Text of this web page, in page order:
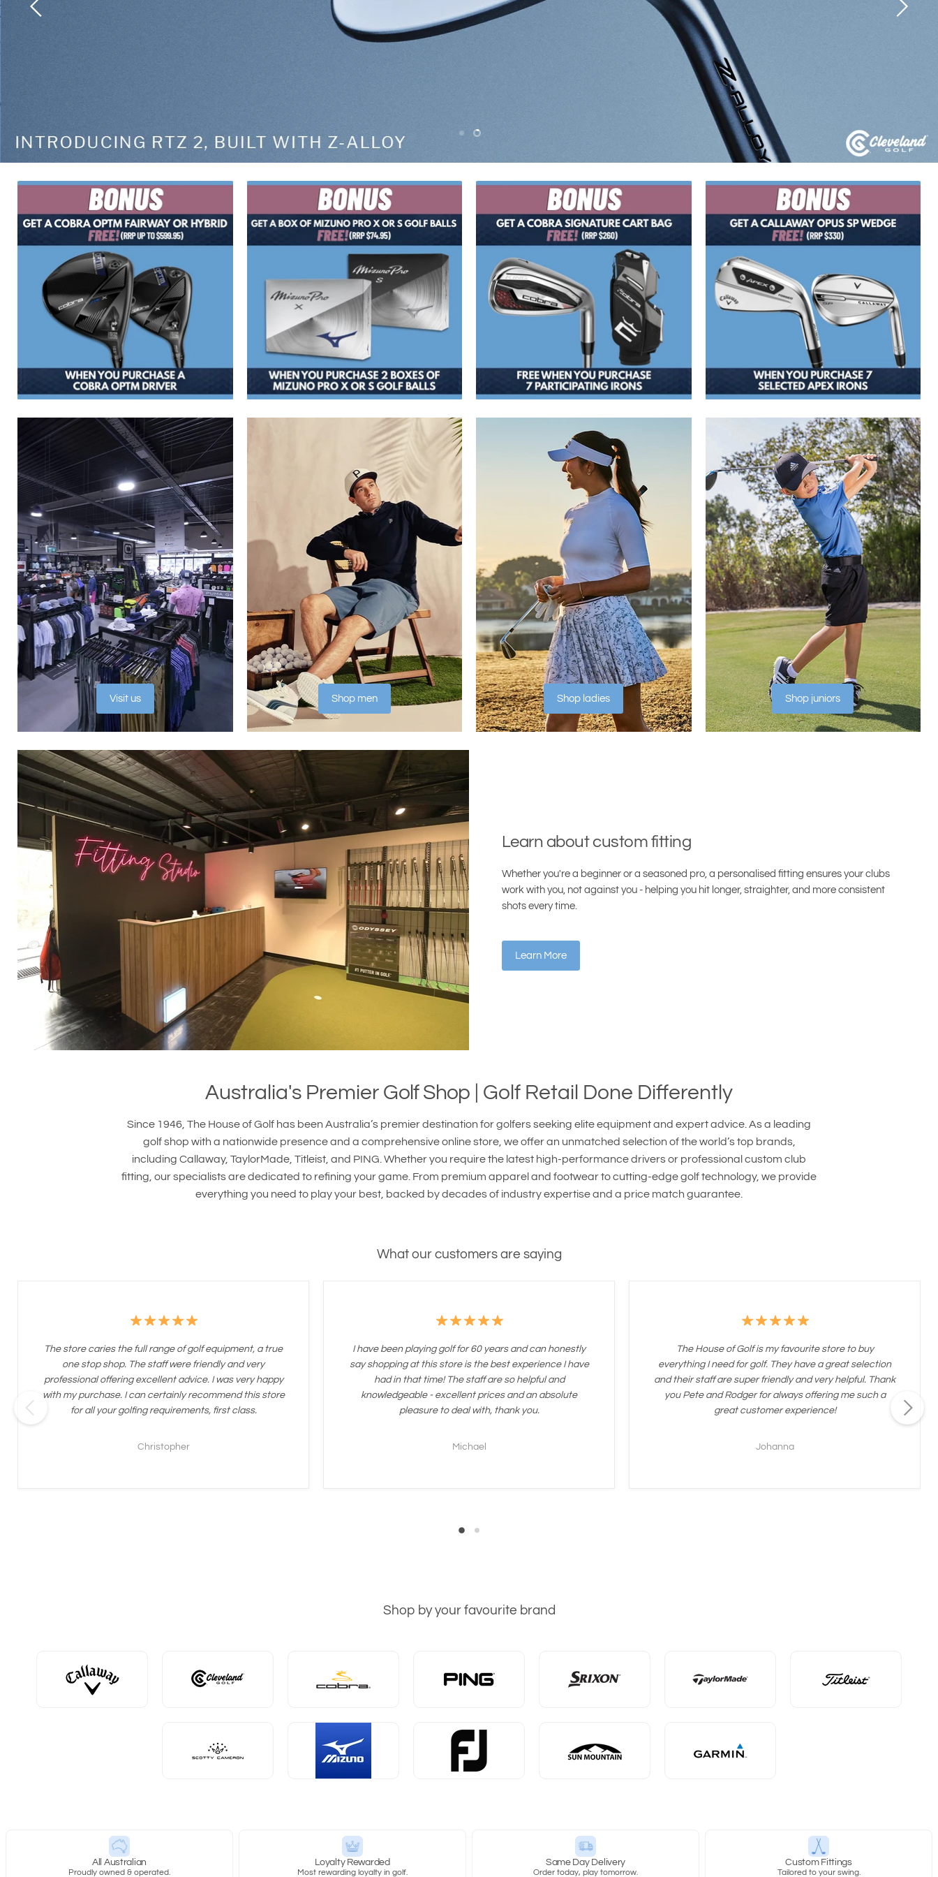
SlideSlide
Visit us Shop men Shop ladies Shop juniors
Learn about custom fitting
Whether you're a beginner or a seasoned pro, a personalised fitting ensures your clubs
work with you, not against you - helping you hit longer, straighter, and more consistent
shots every time.
Learn More
Australia's Premier Golf Shop | Golf Retail Done Differently
Since 1946, The House of Golf has been Australia’s premier destination for golfers seeking elite equipment and expert advice. As a leading
golf shop with a nationwide presence and a comprehensive online store, we offer an unmatched selection of the world’s top brands,
including Callaway, TaylorMade, Titleist, and PING. Whether you require the latest high-performance drivers or professional custom club
fitting, our specialists are dedicated to refining your game. From premium apparel and footwear to cutting-edge golf technology, we provide
everything you need to play your best, backed by decades of industry expertise and a price match guarantee.
What our customers are saying
The store caries the full range of golf equipment, a true
one stop shop. The staff were friendly and very
professional offering excellent advice. I was very happy
with my purchase. I can certainly recommend this store
for all your golfing requirements, first class.
Christopher
I have been playing golf for 60 years and can honestly
say shopping at this store is the best experience I have
had in that time! The staff are so helpful and
knowledgeable - excellent prices and an absolute
pleasure to deal with, thank you.
Michael
The House of Golf is my favourite store to buy
everything I need for golf. They have a great selection
and their staff are super friendly and very helpful. Thank
you Pete and Rodger for always offering me such a
great customer experience!
Johanna
Shop by your favourite brand
All Australian
Proudly owned & operated.
Loyalty Rewarded
Most rewarding loyalty in golf.
Same Day Delivery
Order today, play tomorrow.
Custom Fittings
Tailored to your swing.